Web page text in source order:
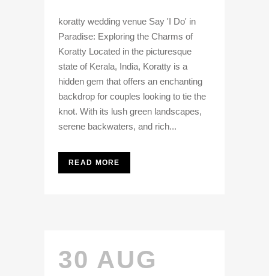
koratty wedding venue Say 'I Do' in
Paradise: Exploring the Charms of
Koratty Located in the picturesque
state of Kerala, India, Koratty is a
hidden gem that offers an enchanting
backdrop for couples looking to tie the
knot. With its lush green landscapes,
serene backwaters, and rich...
READ MORE
30 AUG